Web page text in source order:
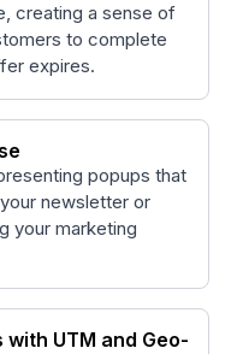
creating a sense of
to complete
expires.
popups that
newsletter or
your marketing
UTM and Geo-